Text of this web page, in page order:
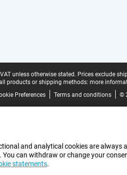
unless otherwise stated. Prices exclude
products or shipping methods: more
Preferences Terms and conditions ©
and analytical cookies are always
can withdraw or change your
statements.